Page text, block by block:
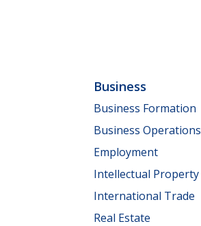
Business
Business Formation
Business Operations
Employment
Intellectual Property
International Trade
Real Estate